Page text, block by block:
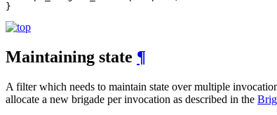
}
Maintaining state ¶
A filter which needs to maintain state over multiple
allocate a new brigade per invocation as described in the